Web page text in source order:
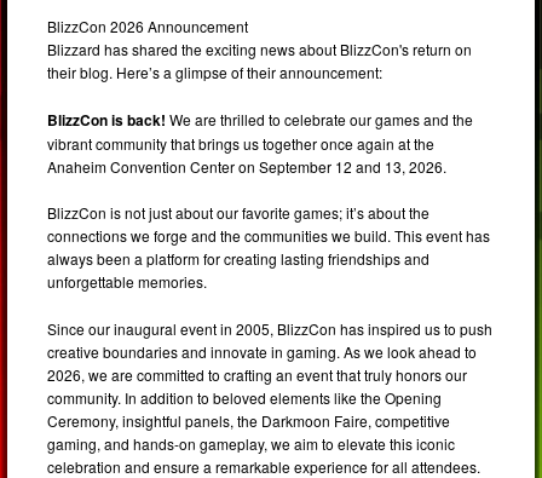
BlizzCon 2026 Announcement
Blizzard has shared the exciting news about BlizzCon's return on
their blog. Here’s a glimpse of their announcement:
BlizzCon is back! We are thrilled to celebrate our games and the
vibrant community that brings us together once again at the
Anaheim Convention Center on September 12 and 13, 2026.
BlizzCon is not just about our favorite games; it’s about the
connections we forge and the communities we build. This event has
always been a platform for creating lasting friendships and
unforgettable memories.
Since our inaugural event in 2005, BlizzCon has inspired us to push
creative boundaries and innovate in gaming. As we look ahead to
2026, we are committed to crafting an event that truly honors our
community. In addition to beloved elements like the Opening
Ceremony, insightful panels, the Darkmoon Faire, competitive
gaming, and hands-on gameplay, we aim to elevate this iconic
celebration and ensure a remarkable experience for all attendees.